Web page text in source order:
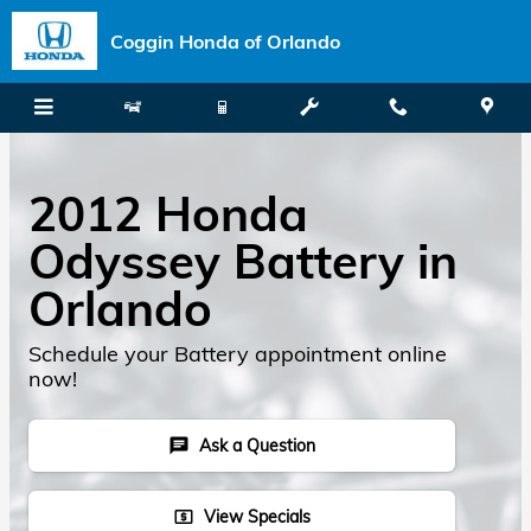
Skip to main content
Coggin Honda of Orlando
2012 Honda
Odyssey Battery in
Orlando
Schedule your Battery appointment online
now!
chat Ask a Question
local_atm View Specials